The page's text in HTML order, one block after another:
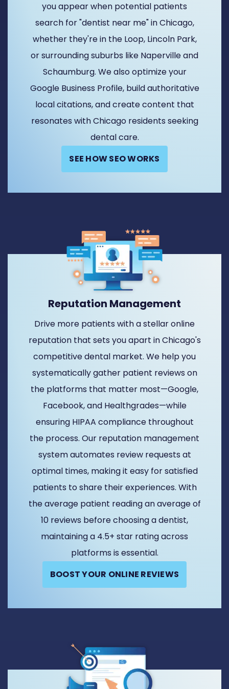
you appear when potential patients
search for "dentist near me" in Chicago,
whether they're in the Loop, Lincoln Park,
or surrounding suburbs like Naperville and
Schaumburg. We also optimize your
Google Business Profile, build authoritative
local citations, and create content that
resonates with Chicago residents seeking
dental care.
SEE HOW SEO WORKS
Reputation Management
Drive more patients with a stellar online
reputation that sets you apart in Chicago's
competitive dental market. We help you
systematically gather patient reviews on
the platforms that matter most—Google,
Facebook, and Healthgrades—while
ensuring HIPAA compliance throughout
the process. Our reputation management
system automates review requests at
optimal times, making it easy for satisfied
patients to share their experiences. With
the average patient reading an average of
10 reviews before choosing a dentist,
maintaining a 4.5+ star rating across
platforms is essential.
BOOST YOUR ONLINE REVIEWS